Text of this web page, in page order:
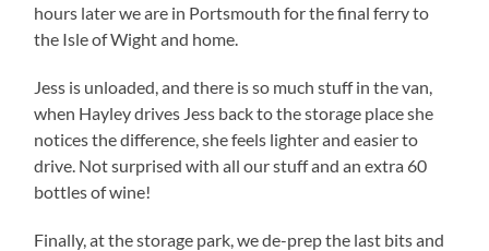
hours later we are in Portsmouth for the final ferry to
the Isle of Wight and home.
Jess is unloaded, and there is so much stuff in the van,
when Hayley drives Jess back to the storage place she
notices the difference, she feels lighter and easier to
drive. Not surprised with all our stuff and an extra 60
bottles of wine!
Finally, at the storage park, we de-prep the last bits and